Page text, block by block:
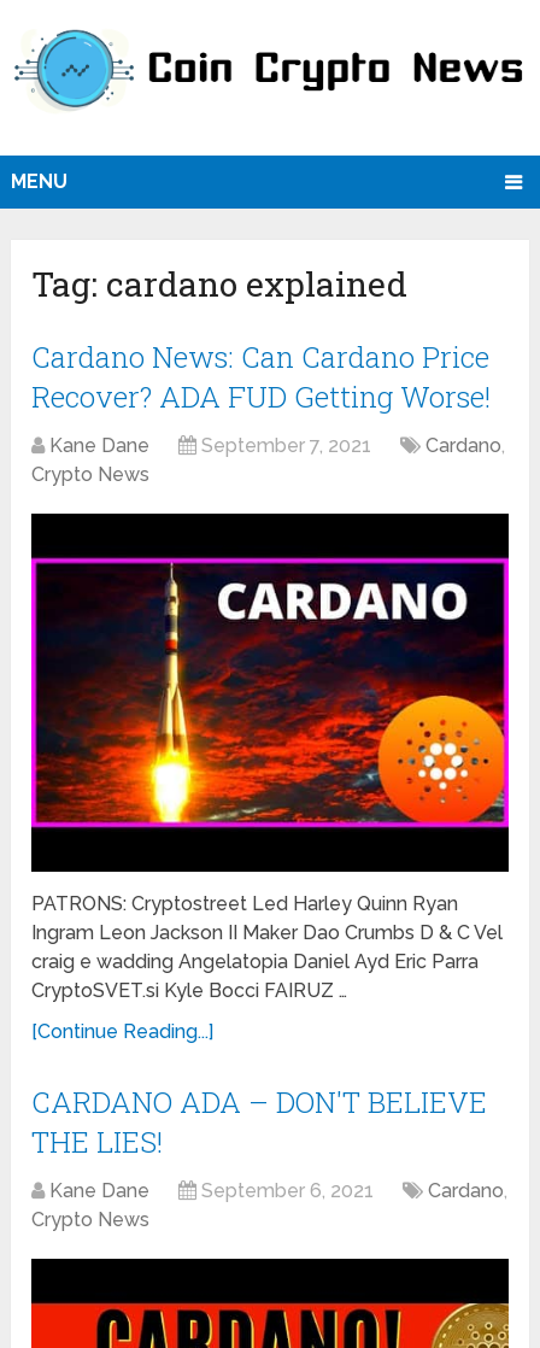
MENU
Tag: cardano explained
Cardano News: Can Cardano Price
Recover? ADA FUD Getting Worse!
Kane Dane September 7, 2021 Cardano,
Crypto News
PATRONS: Cryptostreet Led Harley Quinn Ryan
Ingram Leon Jackson II Maker Dao Crumbs D & C Vel
craig e wadding Angelatopia Daniel Ayd Eric Parra
CryptoSVET.si Kyle Bocci FAIRUZ …
[Continue Reading...]
CARDANO ADA – DON'T BELIEVE
THE LIES!
Kane Dane September 6, 2021 Cardano,
Crypto News